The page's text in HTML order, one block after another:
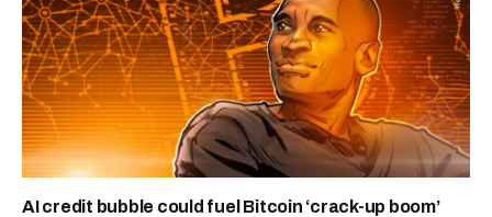
AI credit bubble could fuel Bitcoin ‘crack-up boom’